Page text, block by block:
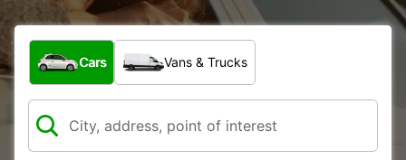
What type of vehicle?
Cars Vans & Trucks